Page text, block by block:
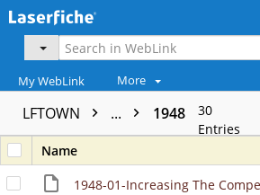
My WebLink More
LFTOWN ... 1948
30
Entries
Name
1948-01-Increasing The